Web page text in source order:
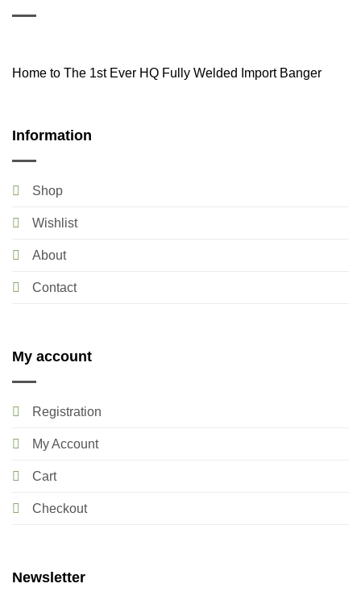
Home to The 1st Ever HQ Fully Welded Import Banger
Information
Shop
Wishlist
About
Contact
My account
Registration
My Account
Cart
Checkout
Newsletter